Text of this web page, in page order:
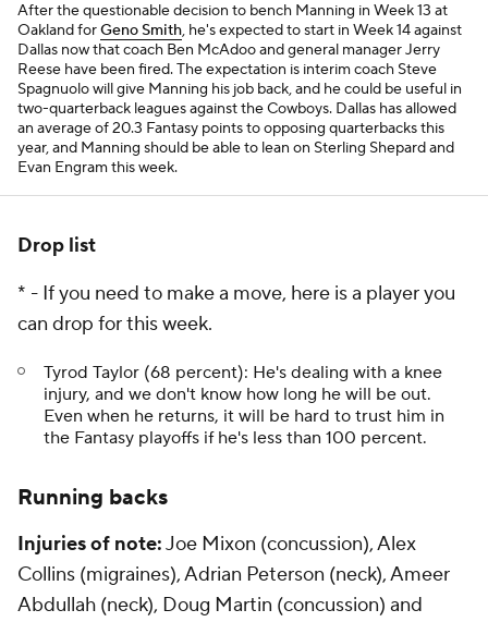
After the questionable decision to bench Manning in Week 13 at
Oakland forGeno Smith, he's expected to start in Week 14 against
Dallas now that coach Ben McAdoo and general manager Jerry
Reese have been fired. The expectation is interim coach Steve
Spagnuolo will give Manning his job back, and he could be useful in
two-quarterback leagues against the Cowboys. Dallas has allowed
an average of 20.3 Fantasy points to opposing quarterbacks this
year, and Manning should be able to lean on Sterling Shepard and
Evan Engram this week.
Drop list
* - If you need to make a move, here is a player you
can drop for this week.
Tyrod Taylor (68 percent): He's dealing with a knee
injury, and we don't know how long he will be out.
Even when he returns, it will be hard to trust him in
the Fantasy playoffs if he's less than 100 percent.
Running backs
Injuries of note:Joe Mixon (concussion), Alex
Collins (migraines), Adrian Peterson (neck), Ameer
Abdullah (neck), Doug Martin (concussion) and